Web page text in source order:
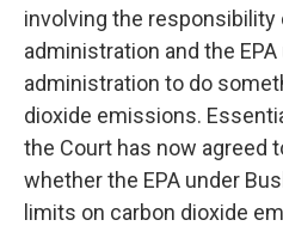
involving the responsibility
administration and the
administration to do
dioxide emissions.
the Court has now agreed
whether the EPA under
limits on carbon dioxide